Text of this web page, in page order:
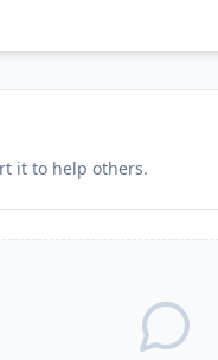
it to help others.